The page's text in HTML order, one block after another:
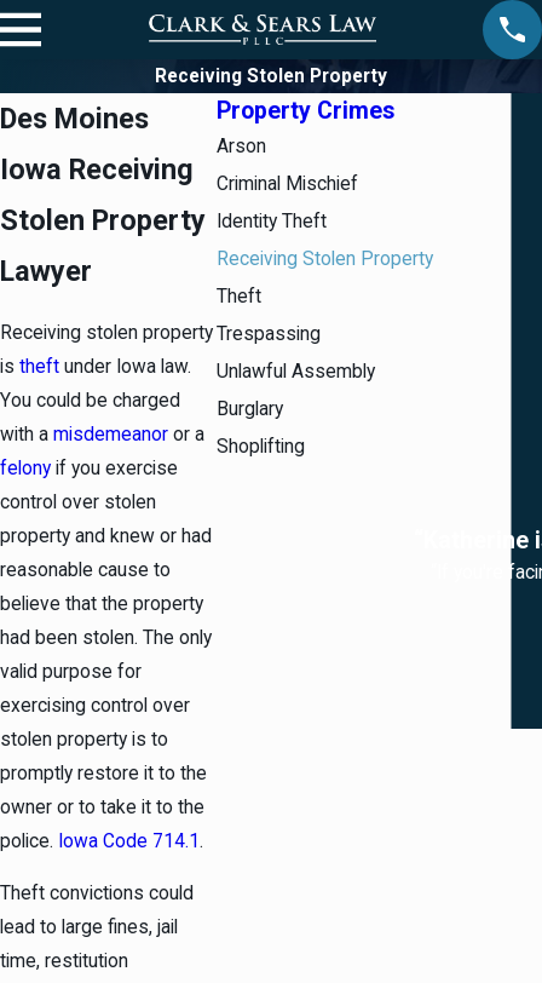
Receiving Stolen Property
Des Moines
Iowa Receiving
Stolen Property
Lawyer
Receiving stolen property
is theft under Iowa law.
You could be charged
with a misdemeanor or a
felony if you exercise
control over stolen
property and knew or had
reasonable cause to
believe that the property
had been stolen. The only
valid purpose for
exercising control over
stolen property is to
promptly restore it to the
owner or to take it to the
police. Iowa Code 714.1 .
Theft convictions could
lead to large fines, jail
time, restitution
Property Crimes
Arson
Criminal Mischief
Identity Theft
Receiving Stolen Property
Theft
Trespassing
Unlawful Assembly
Burglary
Shoplifting
“If you're